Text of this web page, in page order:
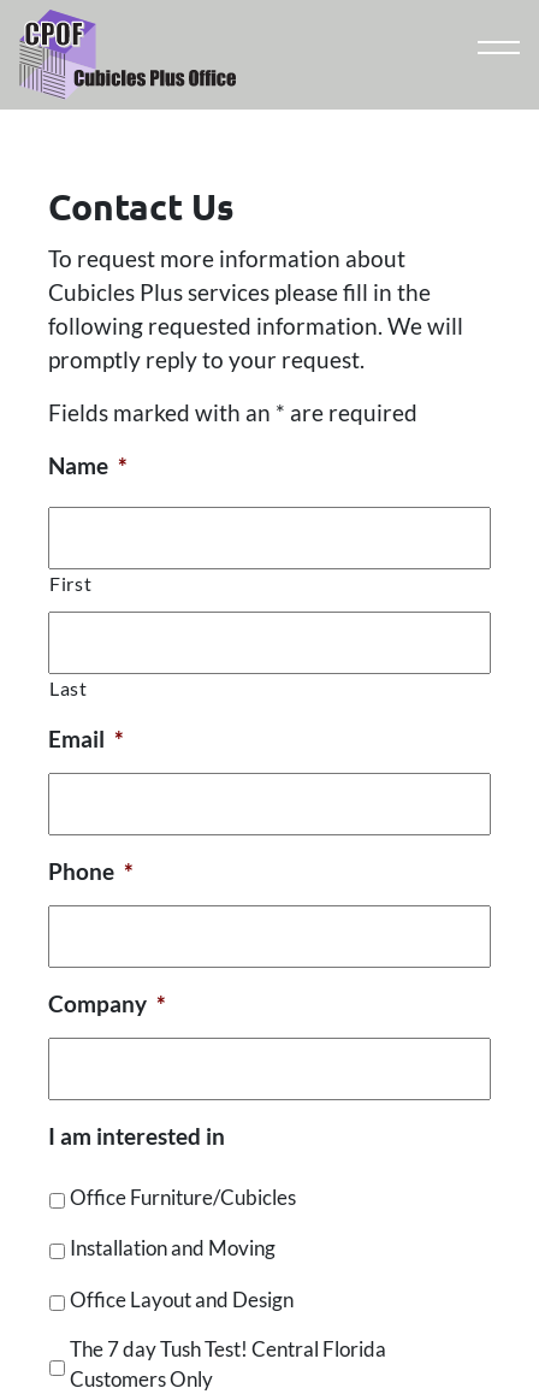
Contact Us
To request more information about
Cubicles Plus services please fill in the
following requested information. We will
promptly reply to your request.
Fields marked with an * are required
Name *
First
Last
Email *
Phone *
Company *
I am interested in
Office Furniture/Cubicles
Installation and Moving
Office Layout and Design
The 7 day Tush Test! Central Florida
Customers Only